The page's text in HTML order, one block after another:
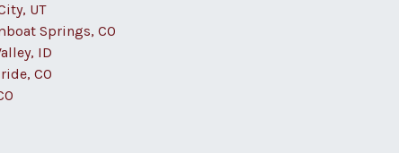
UT
Springs, CO
ID
CO